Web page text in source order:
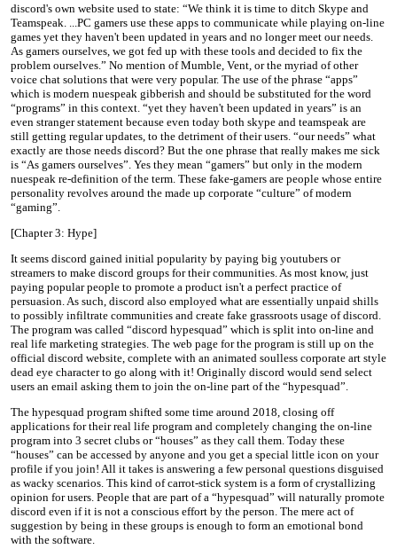
discord's own website used to state: “We think it is time to ditch Skype and
Teamspeak. ...PC gamers use these apps to communicate while playing on-line
games yet they haven't been updated in years and no longer meet our needs.
As gamers ourselves, we got fed up with these tools and decided to fix the
problem ourselves.” No mention of Mumble, Vent, or the myriad of other
voice chat solutions that were very popular. The use of the phrase “apps”
which is modern nuespeak gibberish and should be substituted for the word
“programs” in this context. “yet they haven't been updated in years” is an
even stranger statement because even today both skype and teamspeak are
still getting regular updates, to the detriment of their users. “our needs” what
exactly are those needs discord? But the one phrase that really makes me sick
is “As gamers ourselves”. Yes they mean “gamers” but only in the modern
nuespeak re-definition of the term. These fake-gamers are people whose entire
personality revolves around the made up corporate “culture” of modern
“gaming”.
[Chapter 3: Hype]
It seems discord gained initial popularity by paying big youtubers or
streamers to make discord groups for their communities. As most know, just
paying popular people to promote a product isn't a perfect practice of
persuasion. As such, discord also employed what are essentially unpaid shills
to possibly infiltrate communities and create fake grassroots usage of discord.
The program was called “discord hypesquad” which is split into on-line and
real life marketing strategies. The web page for the program is still up on the
official discord website, complete with an animated soulless corporate art style
dead eye character to go along with it! Originally discord would send select
users an email asking them to join the on-line part of the “hypesquad”.
The hypesquad program shifted some time around 2018, closing off
applications for their real life program and completely changing the on-line
program into 3 secret clubs or “houses” as they call them. Today these
“houses” can be accessed by anyone and you get a special little icon on your
profile if you join! All it takes is answering a few personal questions disguised
as wacky scenarios. This kind of carrot-stick system is a form of crystallizing
opinion for users. People that are part of a “hypesquad” will naturally promote
discord even if it is not a conscious effort by the person. The mere act of
suggestion by being in these groups is enough to form an emotional bond
with the software.